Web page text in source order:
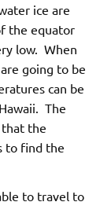
ice are
the equator
low. When
going to be
can be
The
the
to find the
to travel to